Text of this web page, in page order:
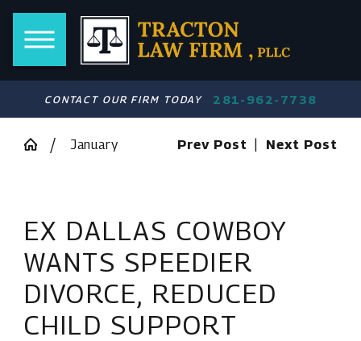
CONTACT OUR FIRM TODAY 281-962-7738
January Prev Post Next Post
EX DALLAS COWBOY
WANTS SPEEDIER
DIVORCE, REDUCED
CHILD SUPPORT